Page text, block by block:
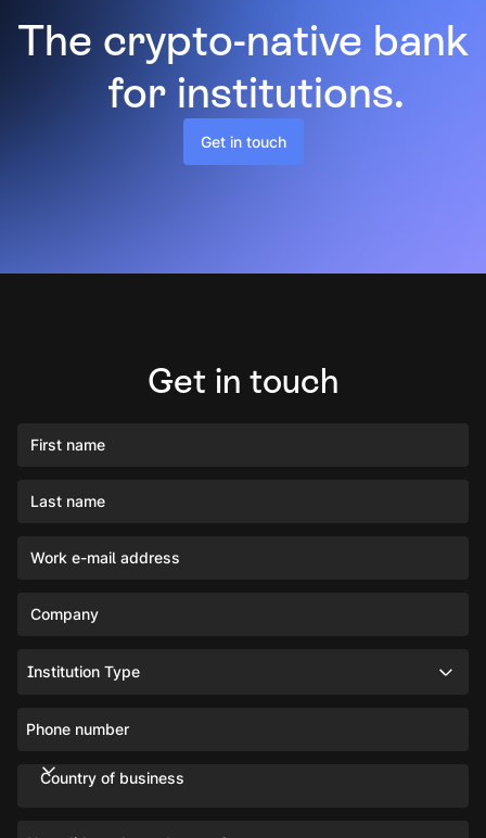
The crypto-native bank
for institutions.
Get in touch
Get in touch
First name
Last name
Work e-mail address
Company
Phone number
Institution Type
Country of business